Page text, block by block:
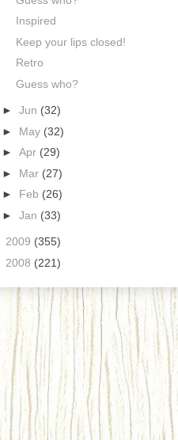
Inspired
Keep your lips closed!
Retro
Guess who?
► Jun (32)
► May (32)
► Apr (29)
► Mar (27)
► Feb (26)
► Jan (33)
2009 (355)
2008 (221)